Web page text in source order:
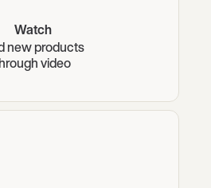
Watch
new products
video